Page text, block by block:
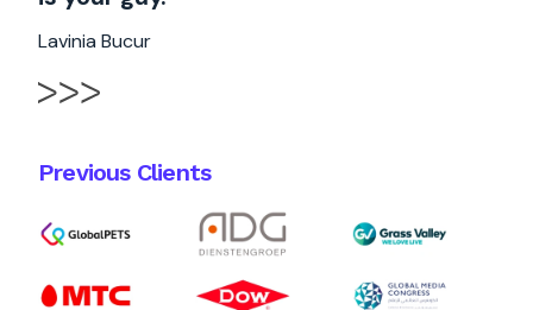
Lavinia Bucur
Previous Clients